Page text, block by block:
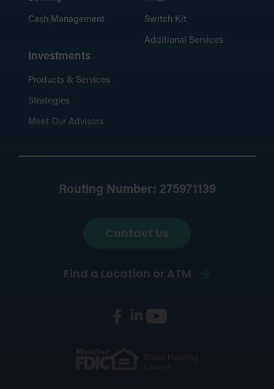
Cash Management
Investments
Products & Services
Strategies
Meet Our Advisors
Switch Kit
Additional Services
Routing Number: 275971139
Contact Us
Find a Location or ATM